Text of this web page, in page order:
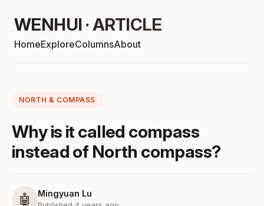
WENHUI · ARTICLE
HomeExploreColumnsAbout
NORTH & COMPASS
Why is it called compass
instead of North compass?
🤖 Mingyuan Lu